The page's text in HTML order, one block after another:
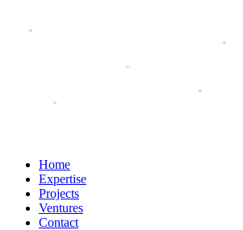
Home
Expertise
Projects
Ventures
Contact